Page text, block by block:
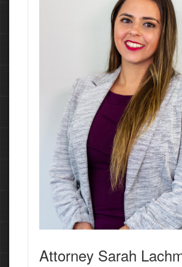
Attorney Sarah